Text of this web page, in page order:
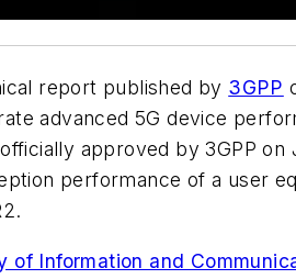
report published by 3GPP
advanced 5G device
officially approved by 3GPP
performance of a user
of Information and